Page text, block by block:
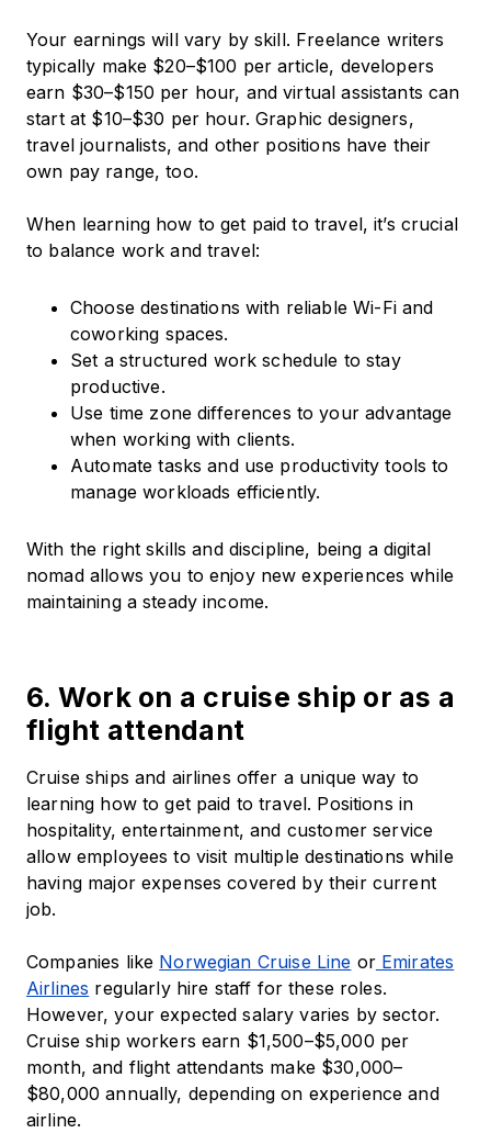
Your earnings will vary by skill. Freelance writers
typically make $20–$100 per article, developers
earn $30–$150 per hour, and virtual assistants can
start at $10–$30 per hour. Graphic designers,
travel journalists, and other positions have their
own pay range, too.
When learning how to get paid to travel, it’s crucial
to balance work and travel:
Choose destinations with reliable Wi-Fi and
coworking spaces.
Set a structured work schedule to stay
productive.
Use time zone differences to your advantage
when working with clients.
Automate tasks and use productivity tools to
manage workloads efficiently.
With the right skills and discipline, being a digital
nomad allows you to enjoy new experiences while
maintaining a steady income.
6. Work on a cruise ship or as a
flight attendant
Cruise ships and airlines offer a unique way to
learning how to get paid to travel. Positions in
hospitality, entertainment, and customer service
allow employees to visit multiple destinations while
having major expenses covered by their current
job.
Companies like Norwegian Cruise Line orEmirates
Airlines regularly hire staff for these roles.
However, your expected salary varies by sector.
Cruise ship workers earn $1,500–$5,000 per
month, and flight attendants make $30,000–
$80,000 annually, depending on experience and
airline.